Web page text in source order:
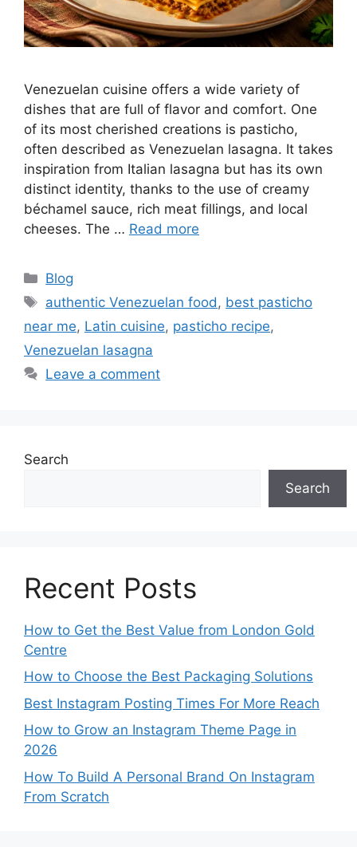
Venezuelan cuisine offers a wide variety of
dishes that are full of flavor and comfort. One
of its most cherished creations is pasticho,
often described as Venezuelan lasagna. It takes
inspiration from Italian lasagna but has its own
distinct identity, thanks to the use of creamy
béchamel sauce, rich meat fillings, and local
cheeses. The … Read more
Categories
Blog
Tags
authentic Venezuelan food , best pasticho
near me, Latin cuisine, pasticho recipe,
Venezuelan lasagna
Leave a comment
Search
Search
Recent Posts
How to Get the Best Value from London Gold
Centre
How to Choose the Best Packaging Solutions
Best Instagram Posting Times For More Reach
How to Grow an Instagram Theme Page in
2026
How To Build A Personal Brand On Instagram
From Scratch